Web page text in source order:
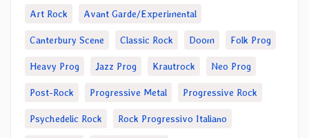
Art Rock Avant Garde/Experimental
Canterbury Scene Classic Rock Doom Folk Prog
Heavy Prog Jazz Prog Krautrock Neo Prog
Post-Rock Progressive Metal Progressive Rock
Psychedelic Rock Rock Progressivo Italiano